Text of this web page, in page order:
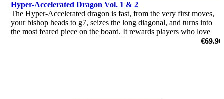
Hyper-Accelerated Dragon Vol. 1 & 2
The Hyper-Accelerated dragon is fast, from the very first moves,
your bishop heads to g7, seizes the long diagonal, and turns into
the most feared piece on the board. It rewards players who love
€69.90